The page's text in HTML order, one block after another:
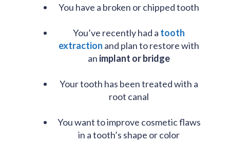
You have a broken or chipped tooth
You’ve recently had a tooth
extraction and plan to restore with
an implant or bridge
Your tooth has been treated with a
root canal
You want to improve cosmetic flaws
in a tooth’s shape or color